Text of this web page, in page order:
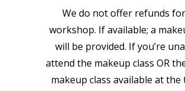
We do not offer refunds
workshop. If available; a
will be provided. If you’re
attend the makeup class OR
makeup class available at the